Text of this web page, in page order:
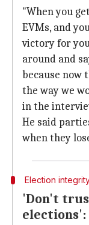
"When you
EVMs, and
victory for
around and
because now
the way we
in the
He said
when they
Election
'Don't